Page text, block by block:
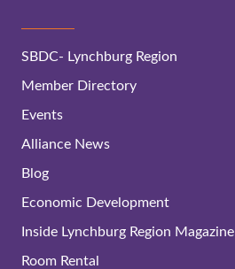
SBDC- Lynchburg Region
Member Directory
Events
Alliance News
Blog
Economic Development
Inside Lynchburg Region Magazine
Room Rental